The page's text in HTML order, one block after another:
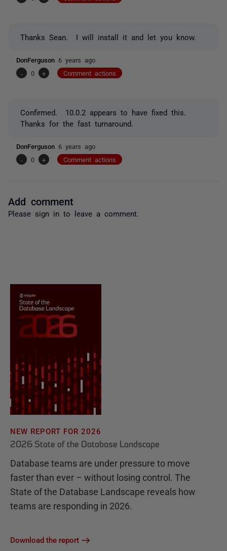
Thanks Sean. I will install it and let you know.
DonFerguson 6 years ago
-
0 + Comment actions
Confirmed. 10.0.2 appears to have fixed this.
Thanks for the fast turnaround.
DonFerguson 6 years ago
-
0 + Comment actions
Add comment
Please sign in to leave a comment.